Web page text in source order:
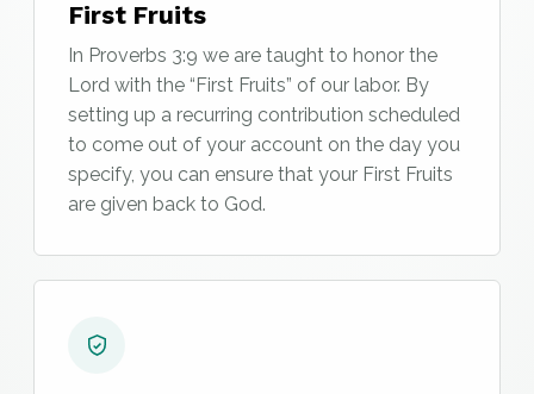
First Fruits
In Proverbs 3:9 we are taught to honor the
Lord with the “First Fruits” of our labor. By
setting up a recurring contribution scheduled
to come out of your account on the day you
specify, you can ensure that your First Fruits
are given back to God.